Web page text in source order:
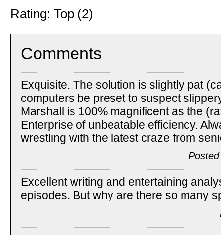
Rating: Top (2)
Comments
Exquisite. The solution is slightly pat
computers be preset to suspect
Marshall is 100% magnificent as the
Enterprise of unbeatable efficiency.
wrestling with the latest craze from
Excellent writing and entertaining
episodes. But why are there so many